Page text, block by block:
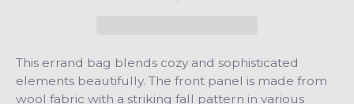
This errand bag blends cozy and sophisticated
elements beautifully. The front panel is made from
wool fabric with a striking fall pattern in various